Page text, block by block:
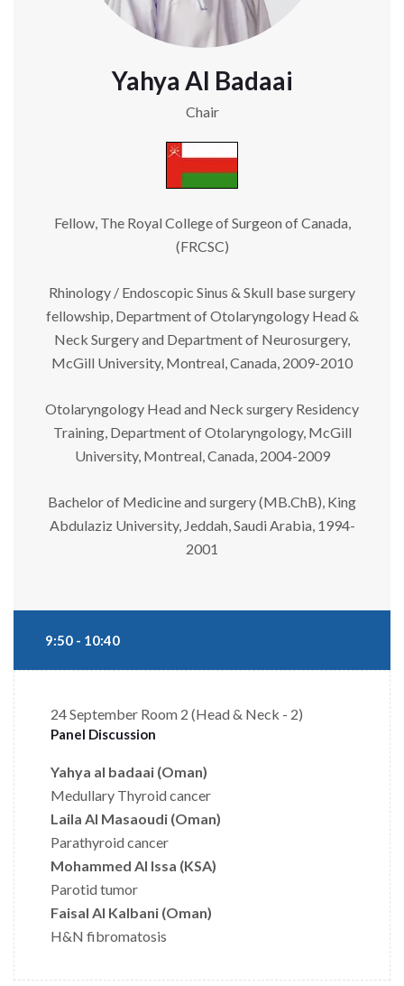
Yahya Al Badaai
Chair
Fellow, The Royal College of Surgeon of Canada,
(FRCSC)
Rhinology / Endoscopic Sinus & Skull base surgery
fellowship, Department of Otolaryngology Head &
Neck Surgery and Department of Neurosurgery,
McGill University, Montreal, Canada, 2009-2010
Otolaryngology Head and Neck surgery Residency
Training, Department of Otolaryngology, McGill
University, Montreal, Canada, 2004-2009
Bachelor of Medicine and surgery (MB.ChB), King
Abdulaziz University, Jeddah, Saudi Arabia, 1994-
2001
9:50 - 10:40
24 September Room 2 (Head & Neck - 2)
Panel Discussion
Yahya al badaai (Oman)
Medullary Thyroid cancer
Laila Al Masaoudi (Oman)
Parathyroid cancer
Mohammed Al Issa (KSA)
Parotid tumor
Faisal Al Kalbani (Oman)
H&N fibromatosis